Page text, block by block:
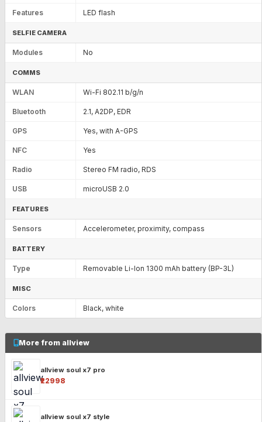
Features LED flash
SELFIE CAMERA
Modules No
COMMS
WLAN Wi-Fi 802.11 b/g/n
Bluetooth 2.1, A2DP, EDR
GPS Yes, with A-GPS
NFC Yes
Radio Stereo FM radio, RDS
USB microUSB 2.0
FEATURES
Sensors Accelerometer, proximity, compass
BATTERY
Type Removable Li-Ion 1300 mAh battery (BP-3L)
MISC
Colors Black, white
More from allview
allview soul x7 pro
₹22998
allview soul x7 style